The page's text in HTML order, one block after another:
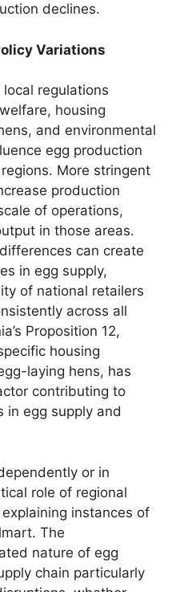
declines.
Variations
regulations
housing
and environmental
egg production
More stringent
production
of operations,
in those areas.
can create
in egg supply,
of national retailers
across all
Proposition 12,
housing
laying hens, has
contributing to
in egg supply and
or in
role of regional
instances of
The
nature of egg
chain particularly